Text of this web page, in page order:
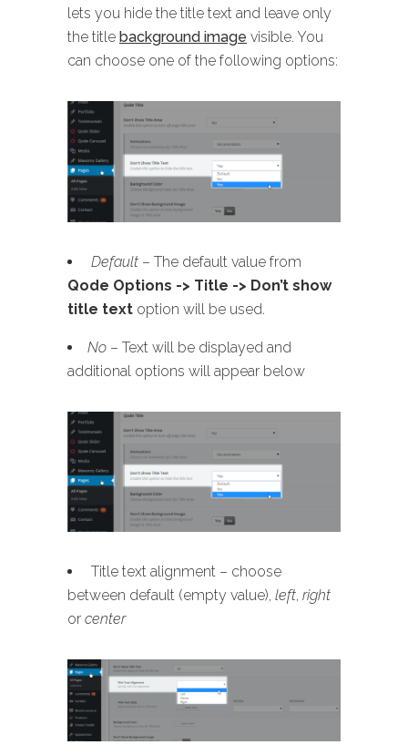
lets you hide the title text and leave only
the title background image visible. You
can choose one of the following options:
Default – The default value from
Qode Options -> Title -> Don’t show
title text option will be used.
No – Text will be displayed and
additional options will appear below
Title text alignment – choose
between default (empty value), left, right
or center